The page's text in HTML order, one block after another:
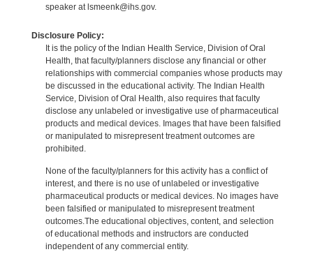
speaker at lsmeenk@ihs.gov.
Disclosure Policy:
It is the policy of the Indian Health Service, Division of Oral
Health, that faculty/planners disclose any financial or other
relationships with commercial companies whose products may
be discussed in the educational activity. The Indian Health
Service, Division of Oral Health, also requires that faculty
disclose any unlabeled or investigative use of pharmaceutical
products and medical devices. Images that have been falsified
or manipulated to misrepresent treatment outcomes are
prohibited.
None of the faculty/planners for this activity has a conflict of
interest, and there is no use of unlabeled or investigative
pharmaceutical products or medical devices. No images have
been falsified or manipulated to misrepresent treatment
outcomes.The educational objectives, content, and selection
of educational methods and instructors are conducted
independent of any commercial entity.